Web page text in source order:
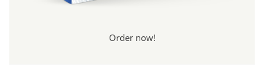
Order now!